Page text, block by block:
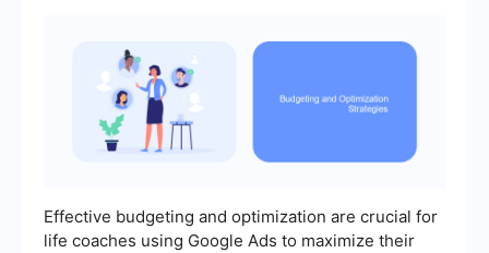
Effective budgeting and optimization are crucial for
life coaches using Google Ads to maximize their